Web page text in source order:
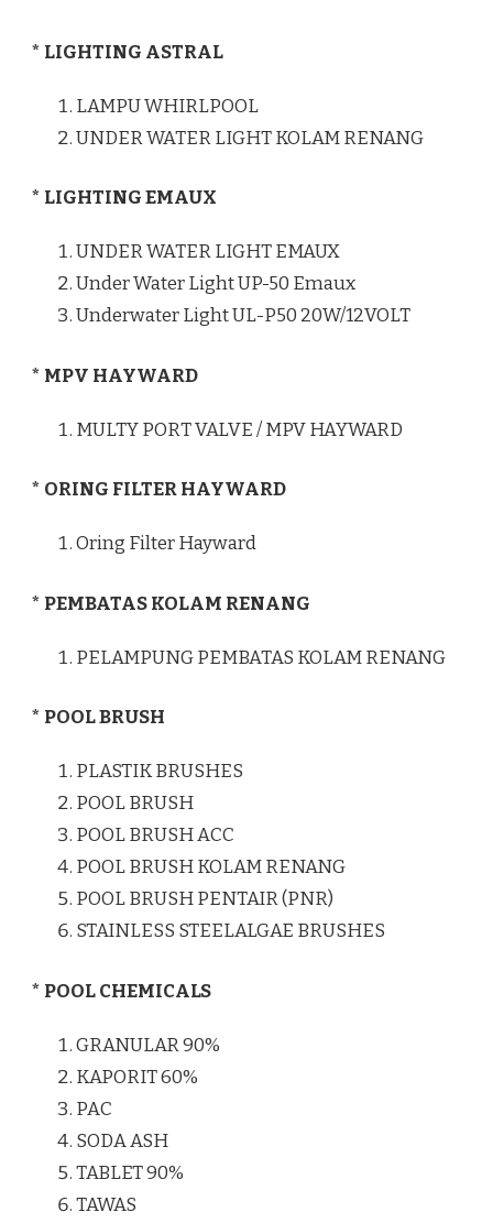
* LIGHTING ASTRAL
LAMPU WHIRLPOOL
UNDER WATER LIGHT KOLAM RENANG
* LIGHTING EMAUX
UNDER WATER LIGHT EMAUX
Under Water Light UP-50 Emaux
Underwater Light UL-P50 20W/12VOLT
* MPV HAYWARD
MULTY PORT VALVE / MPV HAYWARD
* ORING FILTER HAYWARD
Oring Filter Hayward
* PEMBATAS KOLAM RENANG
PELAMPUNG PEMBATAS KOLAM RENANG
* POOL BRUSH
PLASTIK BRUSHES
POOL BRUSH
POOL BRUSH ACC
POOL BRUSH KOLAM RENANG
POOL BRUSH PENTAIR (PNR)
STAINLESS STEELALGAE BRUSHES
* POOL CHEMICALS
GRANULAR 90%
KAPORIT 60%
PAC
SODA ASH
TABLET 90%
TAWAS